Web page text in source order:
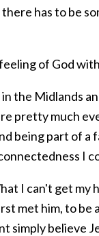
has to be
of God
the Midlands
pretty much
being part of
I
I can't get
met him, to
believe